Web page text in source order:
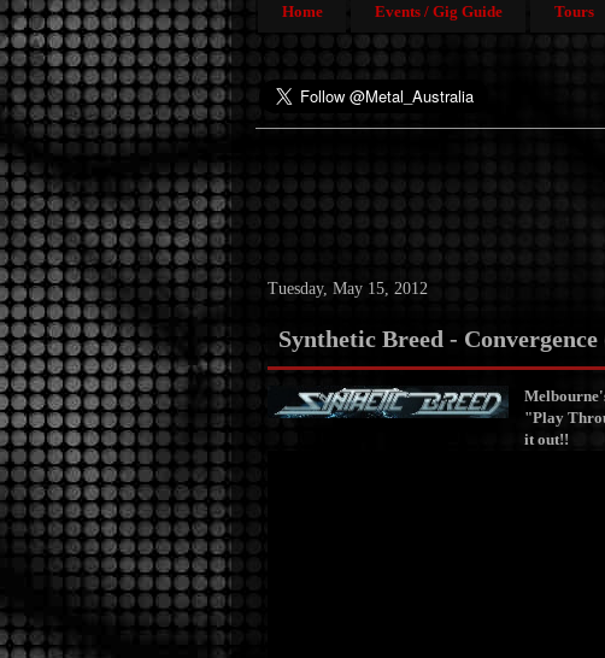
Home Events / Gig Guide Tours
Tuesday, May 15, 2012
Synthetic Breed - Convergence
"Play
it out!!